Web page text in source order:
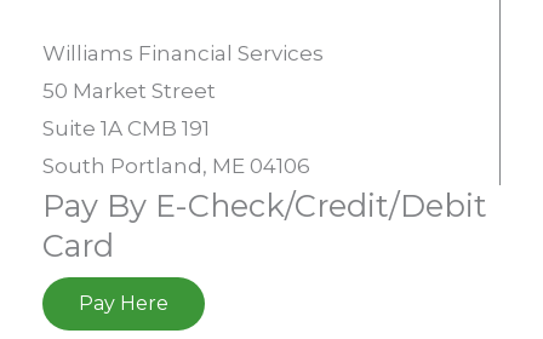
Williams Financial Services
50 Market Street
Suite 1A CMB 191
South Portland, ME 04106
Pay By E-Check/Credit/Debit
Card
Pay Here